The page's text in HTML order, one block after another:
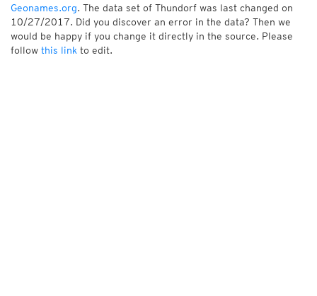
Geonames.org. The data set of Thundorf was last changed on
10/27/2017. Did you discover an error in the data? Then we
would be happy if you change it directly in the source. Please
follow this link to edit.